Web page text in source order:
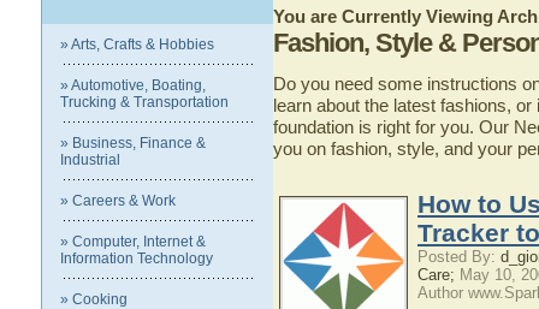
» Arts, Crafts & Hobbies
» Automotive, Boating,
Trucking & Transportation
» Business, Finance &
Industrial
» Careers & Work
» Computer, Internet &
Information Technology
» Cooking
You are Currently Viewing
Fashion, Style &
Do you need some instructions
learn about the latest fashions,
foundation is right for you. Our
you on fashion, style, and your
How to
Tracker
Posted By:
Care; May 10,
Author